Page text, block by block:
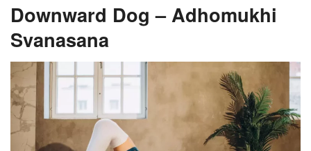
Downward Dog – Adhomukhi
Svanasana